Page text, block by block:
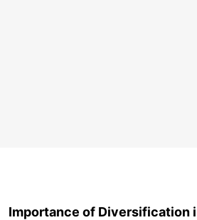
Importance of Diversification